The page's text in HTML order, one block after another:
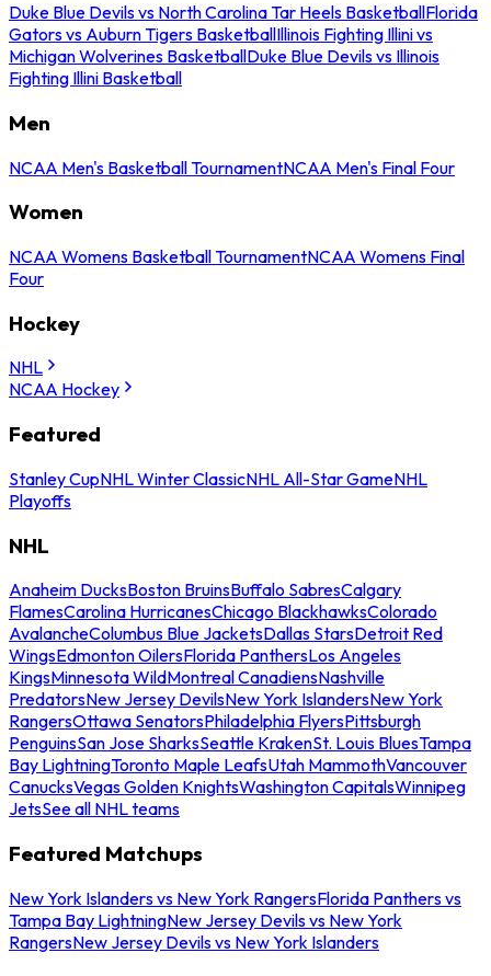
Duke Blue Devils vs North Carolina Tar Heels BasketballFlorida
Gators vs Auburn Tigers BasketballIllinois Fighting Illini vs
Michigan Wolverines BasketballDuke Blue Devils vs Illinois
Fighting Illini Basketball
Men
NCAA Men's Basketball TournamentNCAA Men's Final Four
Women
NCAA Womens Basketball TournamentNCAA Womens Final
Four
Hockey
NHL
NCAA Hockey
Featured
Stanley CupNHL Winter ClassicNHL All-Star GameNHL
Playoffs
NHL
Anaheim DucksBoston BruinsBuffalo SabresCalgary
FlamesCarolina HurricanesChicago BlackhawksColorado
AvalancheColumbus Blue JacketsDallas StarsDetroit Red
WingsEdmonton OilersFlorida PanthersLos Angeles
KingsMinnesota WildMontreal CanadiensNashville
PredatorsNew Jersey DevilsNew York IslandersNew York
RangersOttawa SenatorsPhiladelphia FlyersPittsburgh
PenguinsSan Jose SharksSeattle KrakenSt. Louis BluesTampa
Bay LightningToronto Maple LeafsUtah MammothVancouver
CanucksVegas Golden KnightsWashington CapitalsWinnipeg
JetsSee all NHL teams
Featured Matchups
New York Islanders vs New York RangersFlorida Panthers vs
Tampa Bay LightningNew Jersey Devils vs New York
RangersNew Jersey Devils vs New York Islanders